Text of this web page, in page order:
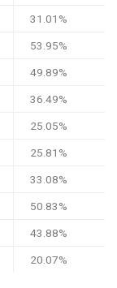
31.01%
53.95%
49.89%
36.49%
25.05%
25.81%
33.08%
50.83%
43.88%
20.07%